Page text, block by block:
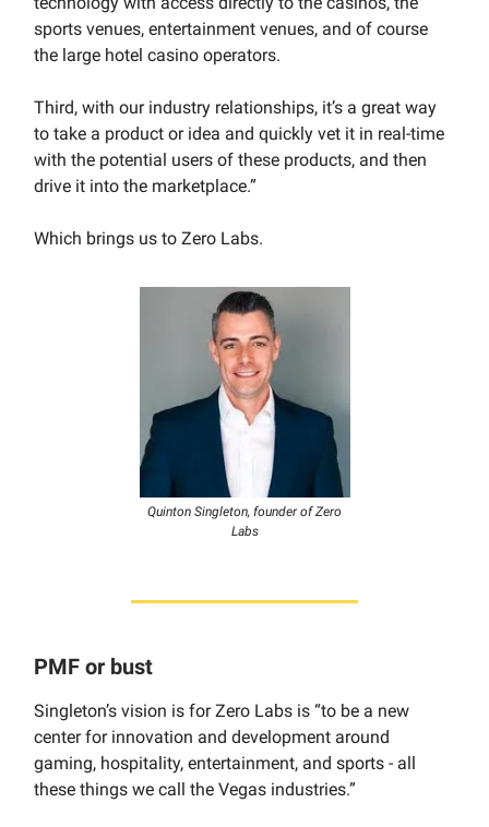
sports venues, entertainment venues, and of course
the large hotel casino operators.
Third, with our industry relationships, it’s a great way
to take a product or idea and quickly vet it in real-time
with the potential users of these products, and then
drive it into the marketplace.”
Which brings us to Zero Labs.
Quinton Singleton, founder of Zero
Labs
PMF or bust
Singleton’s vision is for Zero Labs is “to be a new
center for innovation and development around
gaming, hospitality, entertainment, and sports - all
these things we call the Vegas industries.”